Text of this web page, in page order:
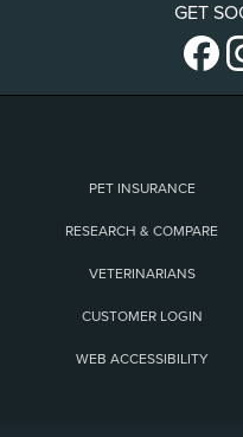
GET
PET INSURANCE
RESEARCH & COMPARE
VETERINARIANS
CUSTOMER LOGIN
WEB ACCESSIBILITY